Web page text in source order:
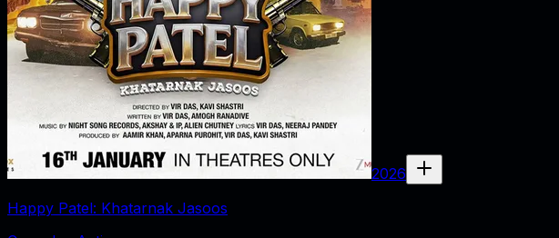
2026
Happy Patel: Khatarnak Jasoos